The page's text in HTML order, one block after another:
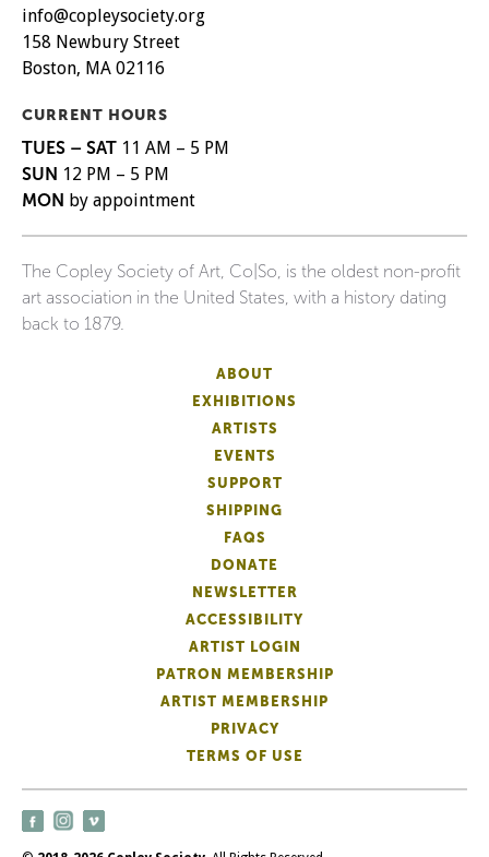
info@copleysociety.org
158 Newbury Street
Boston, MA 02116
CURRENT HOURS
TUES – SAT 11 AM – 5 PM
SUN 12 PM – 5 PM
MON by appointment
The Copley Society of Art, Co|So, is the oldest non-profit
art association in the United States, with a history dating
back to 1879.
ABOUT
EXHIBITIONS
ARTISTS
EVENTS
SUPPORT
SHIPPING
FAQS
DONATE
NEWSLETTER
ACCESSIBILITY
ARTIST LOGIN
PATRON MEMBERSHIP
ARTIST MEMBERSHIP
PRIVACY
TERMS OF USE